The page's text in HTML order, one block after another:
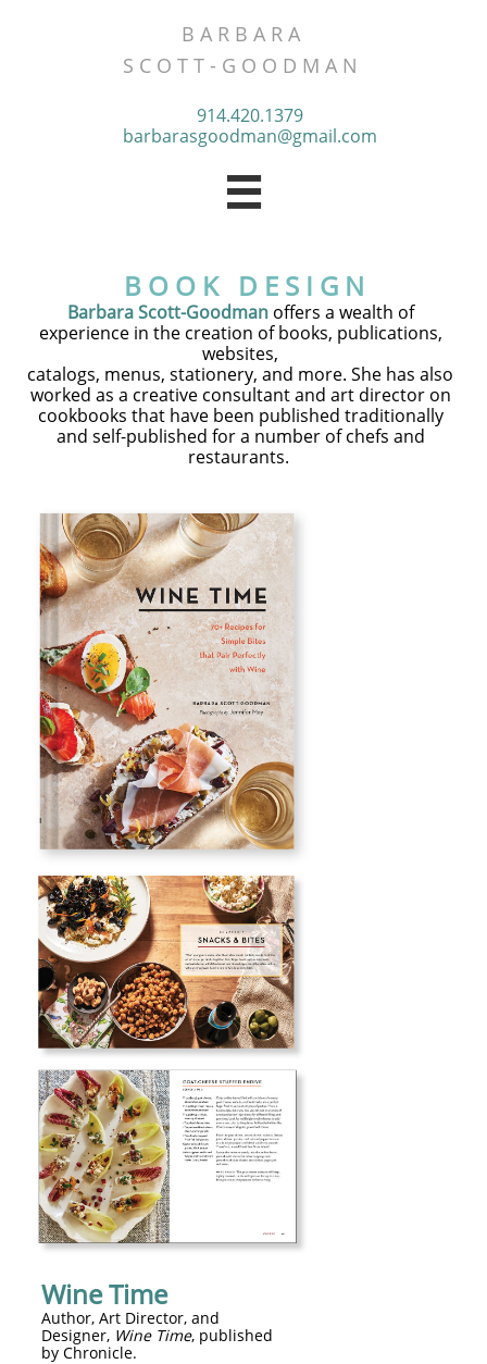
B A R B A R A
​S C O T T - G O O D M A N
914.420.1379
barbarasgoodman@gmail.com

B O O K D E S I G N
Barbara Scott-Goodmanoffers a wealth of
experience in the creation of books, publications,
websites,
catalogs, menus, stationery, and more. She has also
worked as a creative consultant and art director on
​cookbooks that have been published traditionally
and self-published for a number of chefs and
restaurants.
Wine Time
​Author, Art Director, and
Designer, Wine Time, published
by Chronicle.